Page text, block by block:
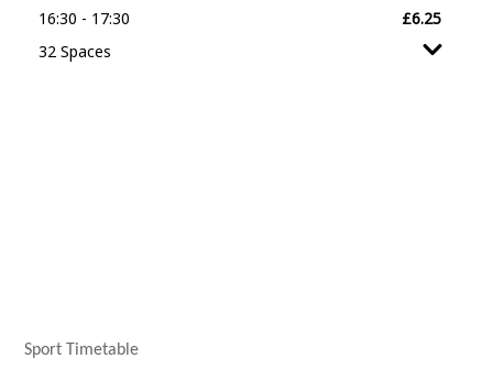
Sport Timetable